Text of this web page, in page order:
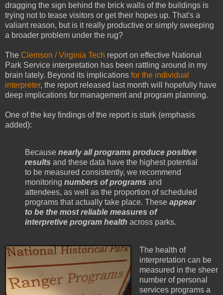
dragging the sign behind the brick walls of the buildings is
trying not to tease visitors or get their hopes up. That's a
valiant reason, but is it really productive or simply sweeping
a broader problem under the rug?
The Clemson / Virginia Tech report on effective National
Park Service interpretation has been rattling around in my
brain lately. Beyond its implications for the individual
interpreter, the report released last month will hopefully have
deep implications for management and program planning.
One of the key findings of the report is stark (emphasis
added):
Because nearly all programs produce positive
results and these data have the highest potential
to be measured consistently, we recommend
monitoring numbers of programs and
attendees, as well as the proportion of scheduled
programs that actually take place. These appear
to be the most reliable measures of
interpretive program health across parks.
The health of
interpretation can be
measured in the sheer
number of personal
services programs a